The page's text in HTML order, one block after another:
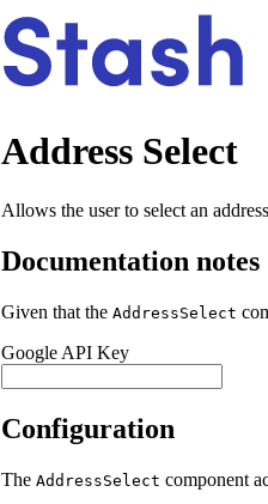
Address Select
Allows the user to select an
Documentation notes
Given that the AddressSelect
Google API Key
Configuration
The AddressSelect component